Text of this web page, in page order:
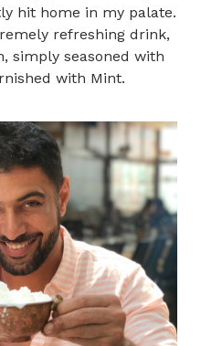
hit home in my palate.
refreshing drink,
simply seasoned with
with Mint.